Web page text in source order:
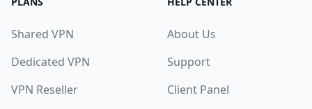
Shared VPN
Dedicated VPN
VPN Reseller
About Us
Support
Client Panel